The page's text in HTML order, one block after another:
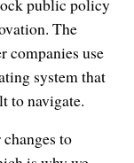
The
companies use
system that
to navigate.
to